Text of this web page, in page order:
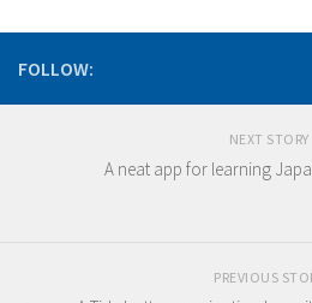
FOLLOW:
NEXT STORY
A neat app for learning
PREVIOUS